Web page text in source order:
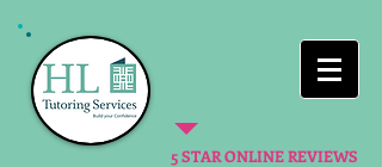
5 STAR ONLINE REVIEWS